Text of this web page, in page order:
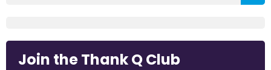
Join the Thank Q Club